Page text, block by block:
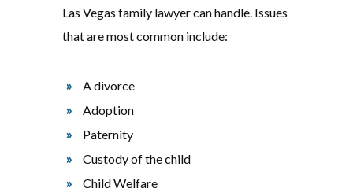
Las Vegas family lawyer can handle. Issues
that are most common include:
A divorce
Adoption
Paternity
Custody of the child
Child Welfare